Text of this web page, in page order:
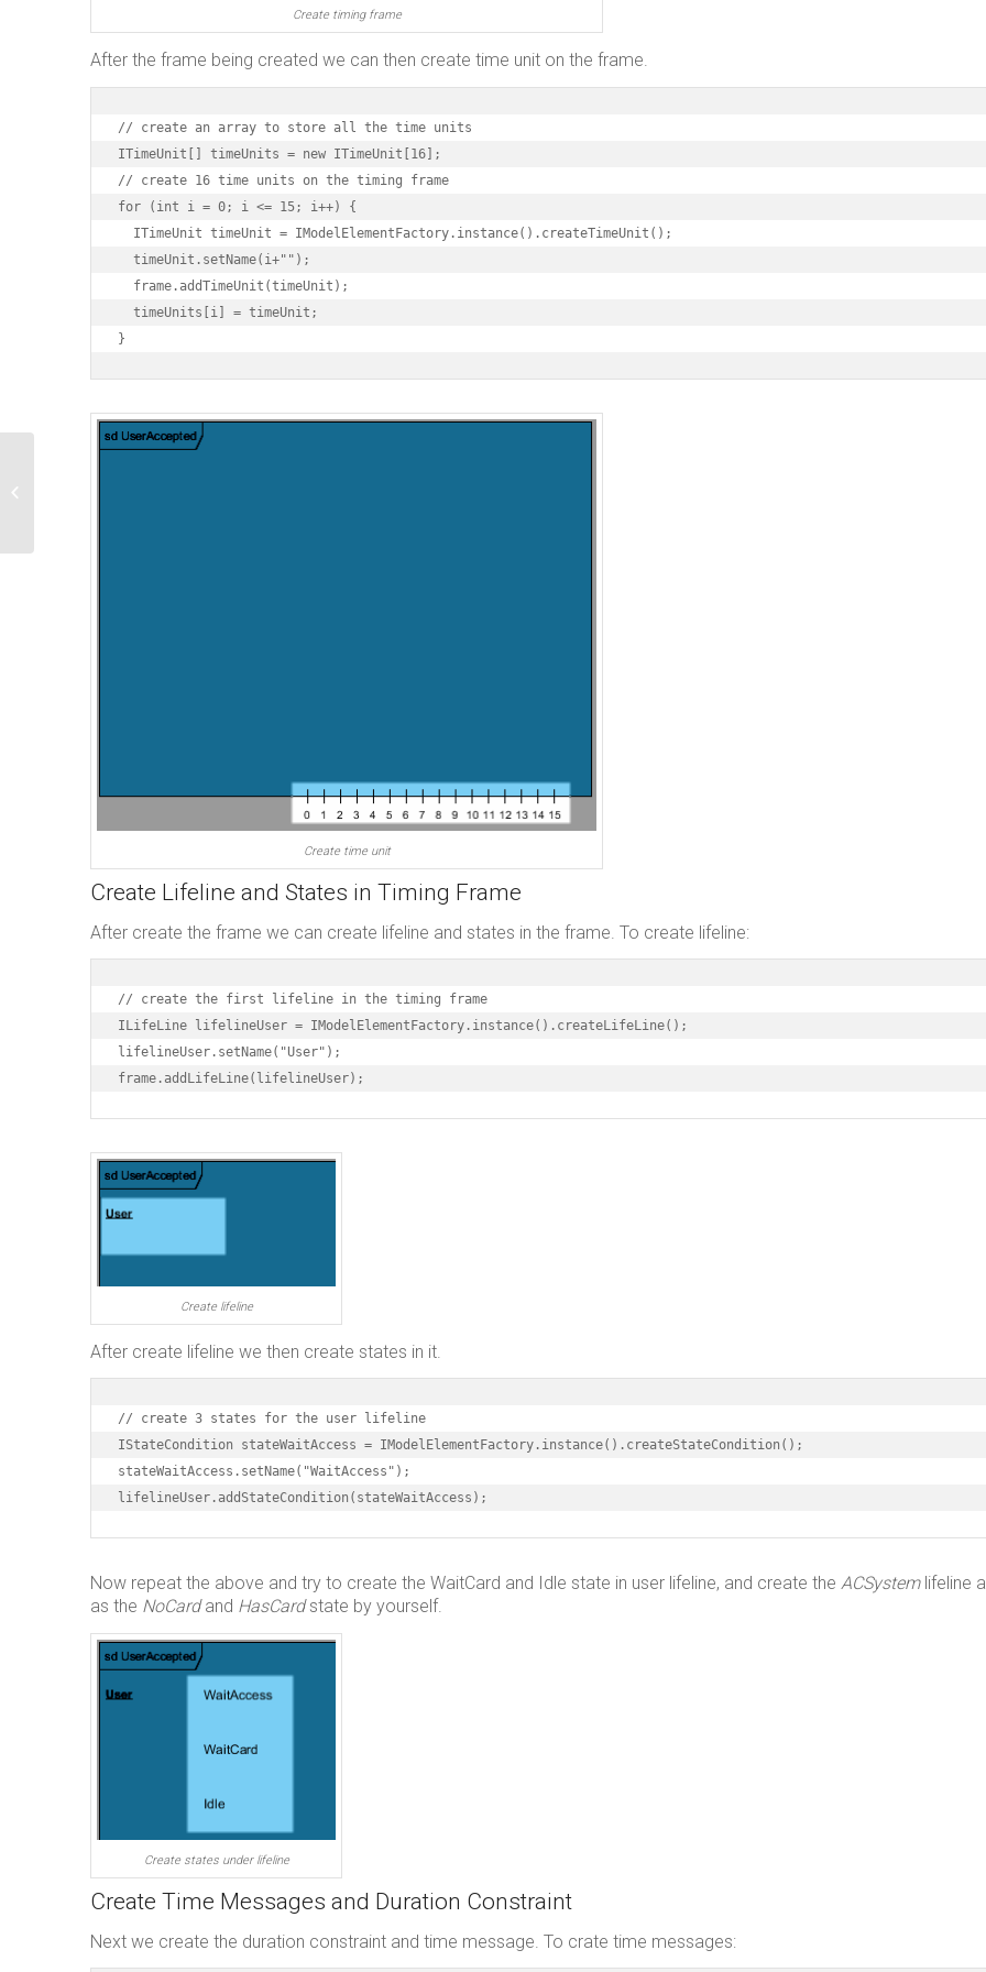
Create timing frame
After the frame being created we can then create time unit on the frame.
// create an array to store all the time units
ITimeUnit[] timeUnits = new ITimeUnit[16];
// create 16 time units on the timing frame
for (int i = 0; i <= 15; i++) {
  ITimeUnit timeUnit = IModelElementFactory.instance().createTimeUnit();
  timeUnit.setName(i+"");
  frame.addTimeUnit(timeUnit);
  timeUnits[i] = timeUnit;
}
Create time unit
Create Lifeline and States in Timing Frame
After create the frame we can create lifeline and states in the frame. To create lifeline:
// create the first lifeline in the timing frame
ILifeLine lifelineUser = IModelElementFactory.instance().createLifeLine();
lifelineUser.setName("User");
frame.addLifeLine(lifelineUser);
Create lifeline
After create lifeline we then create states in it.
// create 3 states for the user lifeline
IStateCondition stateWaitAccess = IModelElementFactory.instance().createStateCondition();
stateWaitAccess.setName("WaitAccess");
lifelineUser.addStateCondition(stateWaitAccess);
Now repeat the above and try to create the WaitCard and Idle state in user lifeline, and create the ACSystemlifeline
as the NoCardand HasCardstate by yourself.
Create states under lifeline
Create Time Messages and Duration Constraint
Next we create the duration constraint and time message. To crate time messages: